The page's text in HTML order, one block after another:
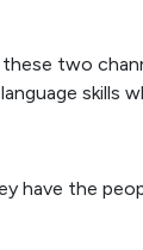
two
skills
have the